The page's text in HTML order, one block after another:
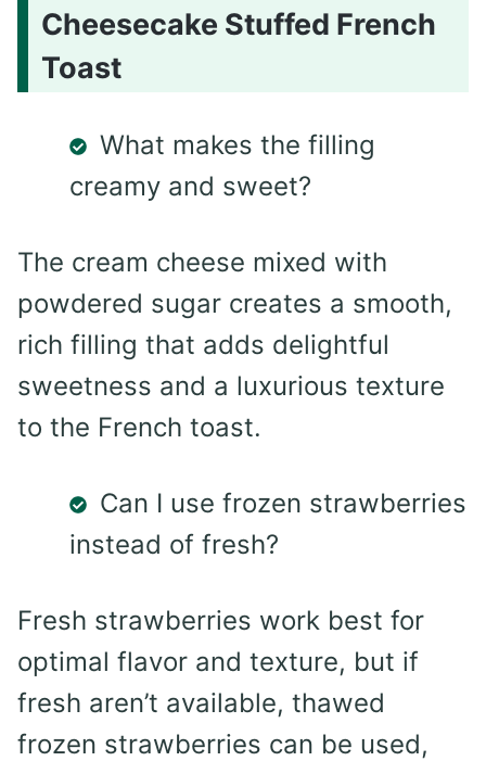
Cheesecake Stuffed French
Toast
What makes the filling
creamy and sweet?
The cream cheese mixed with
powdered sugar creates a smooth,
rich filling that adds delightful
sweetness and a luxurious texture
to the French toast.
Can I use frozen strawberries
instead of fresh?
Fresh strawberries work best for
optimal flavor and texture, but if
fresh aren’t available, thawed
frozen strawberries can be used,